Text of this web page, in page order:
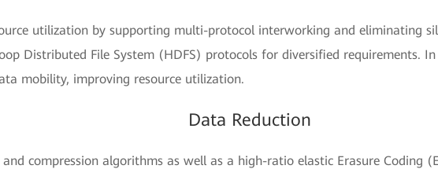
utilization by supporting multi-protocol interworking and eliminating
Distributed File System (HDFS) protocols for diversified requirements.
mobility, improving resource utilization.
Data Reduction
compression algorithms as well as a high-ratio elastic Erasure Coding